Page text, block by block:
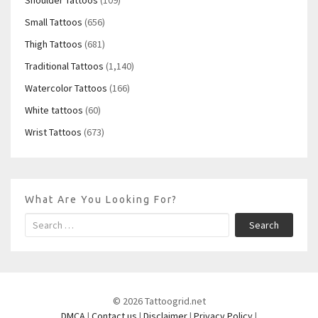
Small Tattoos (656)
Thigh Tattoos (681)
Traditional Tattoos (1,140)
Watercolor Tattoos (166)
White tattoos (60)
Wrist Tattoos (673)
What Are You Looking For?
Search
© 2026 Tattoogrid.net